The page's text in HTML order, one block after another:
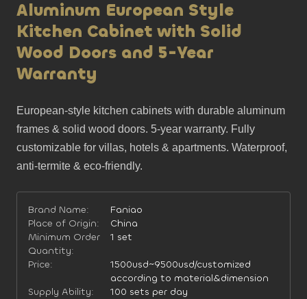
Aluminum European Style
Kitchen Cabinet with Solid
Wood Doors and 5-Year
Warranty
European-style kitchen cabinets with durable aluminum
frames & solid wood doors. 5-year warranty. Fully
customizable for villas, hotels & apartments. Waterproof,
anti-termite & eco-friendly.
Brand Name:
Faniao
Place of Origin:
China
Minimum Order
Quantity:
1 set
Price:
1500usd~9500usd/customized
according to material&dimension
Supply Ability:
100 sets per day